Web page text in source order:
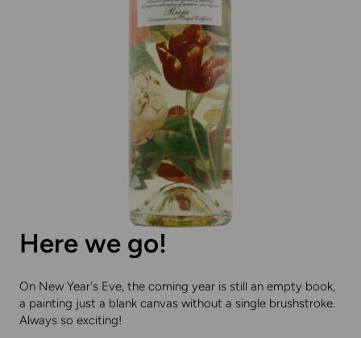
Here we go!
On New Year's Eve, the coming year is still an empty book,
a painting just a blank canvas without a single brushstroke.
Always so exciting!